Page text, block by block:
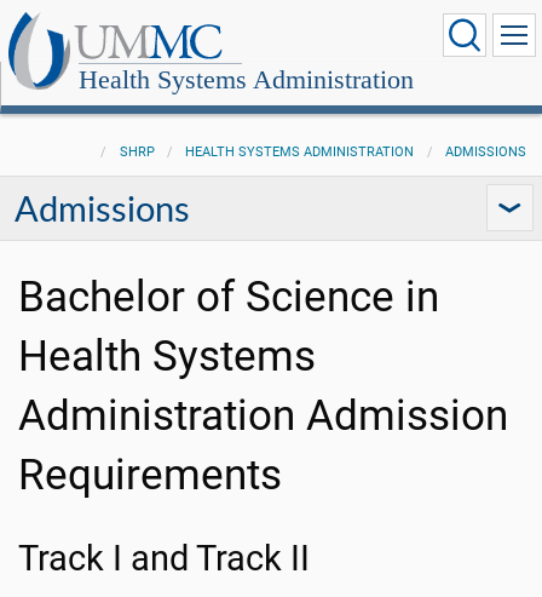
Health Systems Administration
SHRP HEALTH SYSTEMS ADMINISTRATION ADMISSIONS
Admissions
Bachelor of Science in
Health Systems
Administration Admission
Requirements
Track I and Track II